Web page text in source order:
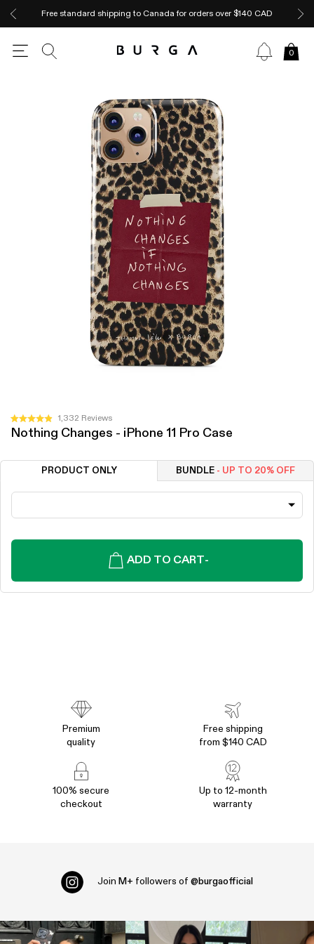
Free standard shipping to Canada for orders over $140 CAD
0
Rated
4.9
1,332 ReviewsClick
to
to
Nothing Changes - iPhone 11 Pro Case
PRODUCT ONLY BUNDLE - UP TO 20% OFF
ADD TO CART-
Premium
quality
Free shipping
from $140 CAD
100% secure
checkout
Up to 12-month
warranty
Join M+ followers of @burgaofficial